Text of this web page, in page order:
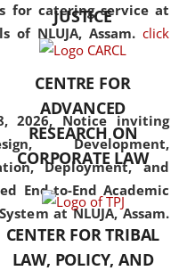
for catering service at
of NLUJA, Assam. click
2026, Notice inviting
Development,
Deployment, and
End-to-End Academic
at NLUJA, Assam.
also explores
and
the curriculum
a wide range of optional
specialization papers,
students to explore
facets of the
JUSTICE
CENTRE FOR
ADVANCED
RESEARCH ON
CORPORATE LAW
CENTER FOR TRIBAL
LAW, POLICY, AND